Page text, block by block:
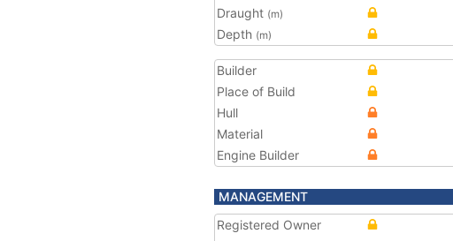
Draught (m)
Depth (m)
Builder
Place of Build
Hull
Material
Engine Builder
MANAGEMENT
Registered Owner